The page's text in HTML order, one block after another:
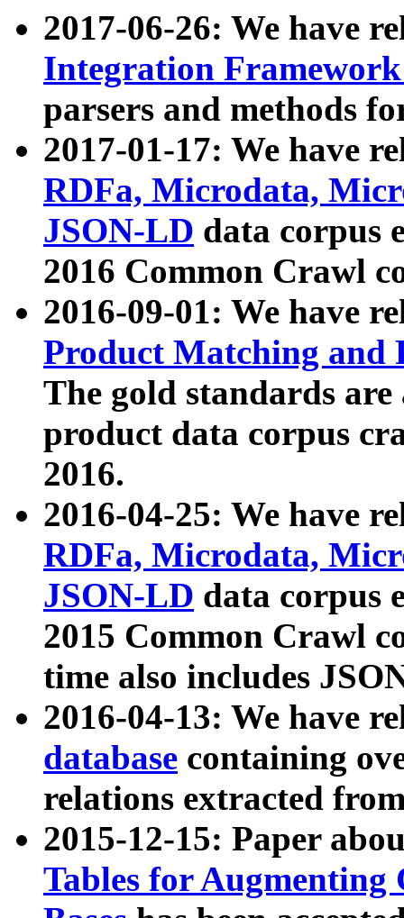
2017-06-26: We have
Integration
parsers and methods
2017-01-17: We have
RDFa, Microdata,
JSON-LD data corpus
2016 Common Crawl
2016-09-01: We have
Product Matching and
The gold standards
product data corpus
2016.
2016-04-25: We have
RDFa, Microdata,
JSON-LD data corpus
2015 Common Crawl
time also includes
2016-04-13: We have
database containing
relations extracted
2015-12-15: Paper
Tables for Augmenting